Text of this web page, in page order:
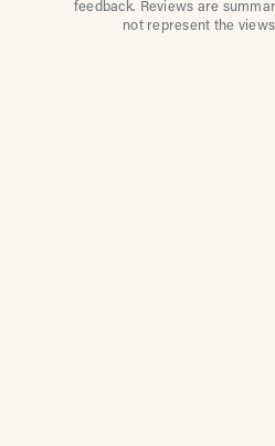
feedback. Reviews are
not represent the